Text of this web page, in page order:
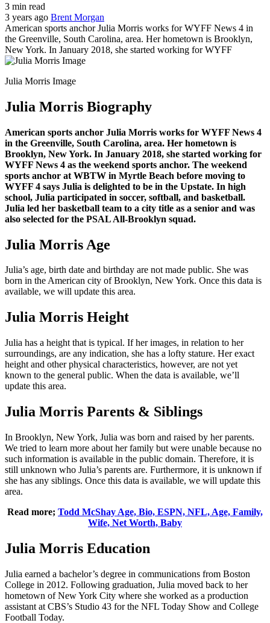
3 min read
3 years ago Brent Morgan
American sports anchor Julia Morris works for WYFF News 4 in
the Greenville, South Carolina, area. Her hometown is Brooklyn,
New York. In January 2018, she started working for WYFF
Julia Morris Image
Julia Morris Biography
American sports anchor Julia Morris works for WYFF News 4
in the Greenville, South Carolina, area. Her hometown is
Brooklyn, New York. In January 2018, she started working for
WYFF News 4 as the weekend sports anchor. The weekend
sports anchor at WBTW in Myrtle Beach before moving to
WYFF 4 says Julia is delighted to be in the Upstate. In high
school, Julia participated in soccer, softball, and basketball.
Julia led her basketball team to a city title as a senior and was
also selected for the PSAL All-Brooklyn squad.
Julia Morris Age
Julia’s age, birth date and birthday are not made public. She was
born in the American city of Brooklyn, New York. Once this data is
available, we will update this area.
Julia Morris Height
Julia has a height that is typical. If her images, in relation to her
surroundings, are any indication, she has a lofty stature. Her exact
height and other physical characteristics, however, are not yet
known to the general public. When the data is available, we’ll
update this area.
Julia Morris Parents & Siblings
In Brooklyn, New York, Julia was born and raised by her parents.
We tried to learn more about her family but were unable because no
such information is available in the public domain. Therefore, it is
still unknown who Julia’s parents are. Furthermore, it is unknown if
she has any siblings. Once this data is available, we will update this
area.
Read more; Todd McShay Age, Bio, ESPN, NFL, Age, Family,
Wife, Net Worth, Baby
Julia Morris Education
Julia earned a bachelor’s degree in communications from Boston
College in 2012. Following graduation, Julia moved back to her
hometown of New York City where she worked as a production
assistant at CBS’s Studio 43 for the NFL Today Show and College
Football Today.